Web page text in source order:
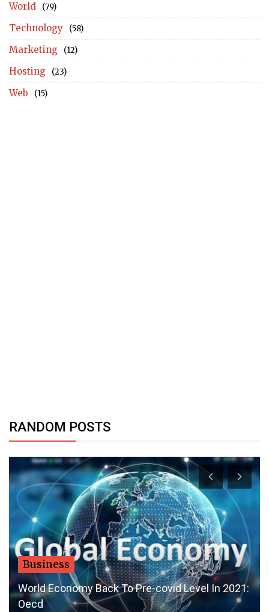
World (79)
Technology (58)
Marketing (12)
Hosting (23)
Web (15)
RANDOM POSTS
Business
World Economy Back To Pre-covid Level In 2021:
Oecd